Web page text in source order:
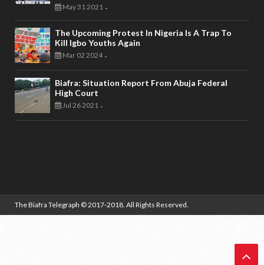
May 31 2021 -
The Upcoming Protest In Nigeria Is A Trap To
Kill Igbo Youths Again
Mar 02 2024 -
Biafra: Situation Report From Abuja Federal
High Court
Jul 26 2021 -
The Biafra Telegraph © 2017-2018. All Rights Reserved.